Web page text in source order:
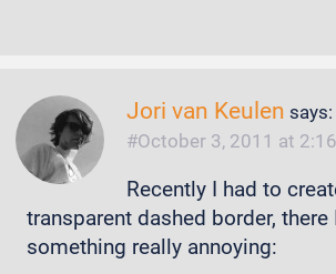
Jori van Keulen says:
October 3, 2011 at
Recently I had to
transparent dashed border,
something really annoying: